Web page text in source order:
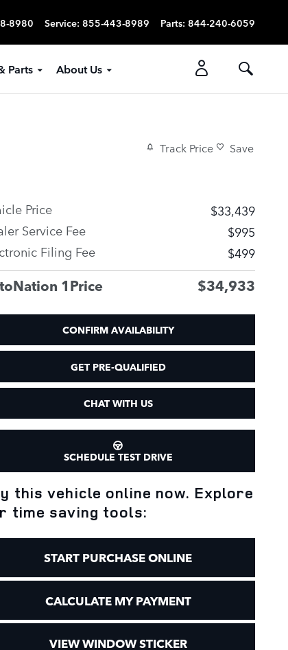
8980 Service: 855-443-8989 Parts: 844-240-6059
Parts About Us
Track Price Save
Price
$33,439
Service Fee
$995
Filing Fee
$499
1Price $34,933
CONFIRM AVAILABILITY
GET PRE-QUALIFIED
CHAT WITH US
SCHEDULE TEST DRIVE
this vehicle online now. Explore
time saving tools:
START PURCHASE ONLINE
CALCULATE MY PAYMENT
VIEW WINDOW STICKER